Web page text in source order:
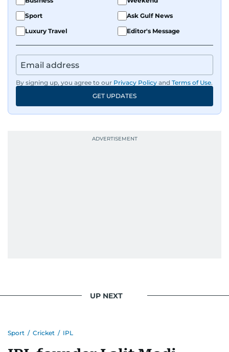
Sport
Ask Gulf News
Luxury Travel
Editor's Message
By signing up, you agree to our Privacy Policy and Terms of Use.
GET UPDATES
UP NEXT
Sport / Cricket / IPL